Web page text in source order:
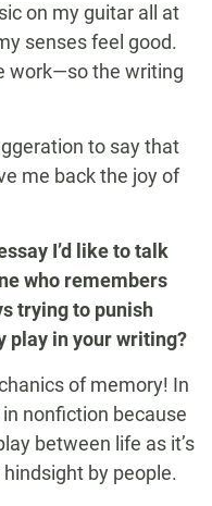
on my guitar all at
senses feel good.
work—so the writing
to say that
me back the joy of
I’d like to talk
who remembers
trying to punish
play in your writing?
of memory! In
nonfiction because
between life as it’s
hindsight by people.